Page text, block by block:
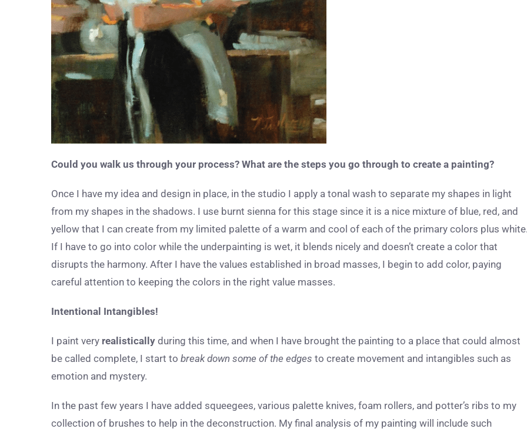
Could you walk us through your process? What are the steps you go through to create a painting?
Once I have my idea and design in place, in the studio I apply a tonal wash to separate my shapes in light
from my shapes in the shadows. I use burnt sienna for this stage since it is a nice mixture of blue, red, and
yellow that I can create from my limited palette of a warm and cool of each of the primary colors plus white.
If I have to go into color while the underpainting is wet, it blends nicely and doesn’t create a color that
disrupts the harmony. After I have the values established in broad masses, I begin to add color, paying
careful attention to keeping the colors in the right value masses.
Intentional Intangibles!
I paint very realistically during this time, and when I have brought the painting to a place that could almost
be called complete, I start to break down some of the edges to create movement and intangibles such as
emotion and mystery.
In the past few years I have added squeegees, various palette knives, foam rollers, and potter’s ribs to my
collection of brushes to help in the deconstruction. My final analysis of my painting will include such